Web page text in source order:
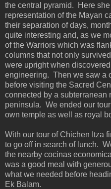
the central pyramid. Here
representation of the Mayan
their separation of days,
quite interesting and, as we
of the Warriors which was
columns that not only
were upright when
engineering. Then we saw a
before visiting the Sacred
connected by a subterranean
peninsula. We ended our
own temple as well as royal
With our tour of Chichen Itza
to go off in search of lunch.
the nearby cocinas
was a good meal with
what we needed before
Ek Balam.